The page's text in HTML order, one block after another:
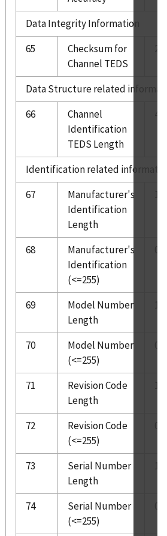
Data Integrity Information
65
Checksum for
Channel TEDS
Data Structure related
66
Channel
Identification
TEDS Length
Identification related
67
Manufacturer's
Identification
Length
68
Manufacturer's
Identification
(<=255)
69
Model Number
Length
70
Model Number
(<=255)
71
Revision Code
Length
72
Revision Code
(<=255)
73
Serial Number
Length
74
Serial Number
(<=255)